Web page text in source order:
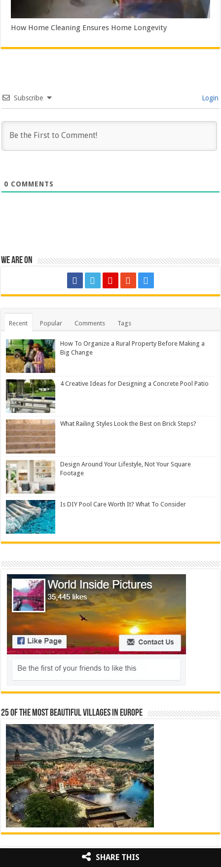
How Home Cleaning Ensures Home Longevity
Subscribe Login
0 COMMENTS
We are on
Recent Popular Comments Tags
How To Organize a Rural Property Before Making a
Big Change
4 Creative Ideas for Designing a Concrete Pool Patio
What Railing Styles Look the Best on Brick Steps?
Design Around Your Lifestyle, Not Your Square
Footage
Is DIY Pool Care Worth It? What To Consider
25 Of The Most Beautiful Villages In Europe
InstagramSHARE THIS